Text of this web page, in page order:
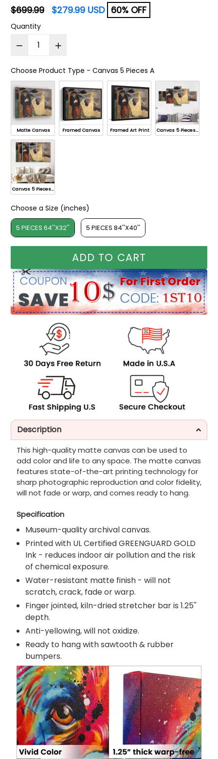
Regular
price
$699.99 $279.99 USD 60% OFF
Quantity
Choose Product Type - Canvas 5 Pieces A
Choose Product Type
Matte Canvas Framed Canvas Framed Art Print Canvas 5 Pieces A
Canvas 5 Pieces B
Choose a Size (inches)
Choose a Size (inches)
5 PIECES 64''X32'' 5 PIECES 84''X40''
ADD TO CART
Description
This high-quality matte canvas can be used to
add color and life to any space. The matte canvas
features state-of-the-art printing technology for
sharp photographic reproduction and color fidelity,
will not fade or warp, and comes ready to hang.
Specification
Museum-quality archival canvas.
Printed with UL Certified GREENGUARD GOLD
Ink - reduces indoor air pollution and the risk
of chemical exposure.
Water-resistant matte finish - will not
scratch, crack, fade or warp.
Finger jointed, kiln-dried stretcher bar is 1.25''
depth.
Anti-yellowing, will not oxidize.
Ready to hang with sawtooth & rubber
bumpers.